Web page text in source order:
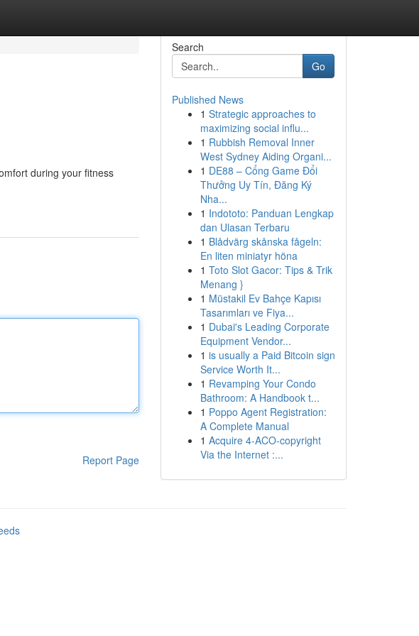
during your fitness
Report Page
Search
Go
Published News
1 Strategic approaches to
maximizing social influ...
1 Rubbish Removal Inner
West Sydney Aiding Organi...
1 DE88 – Cổng Game Đổi
Thưởng Uy Tín, Đăng Ký
Nha...
1 Indototo: Panduan Lengkap
dan Ulasan Terbaru
1 Blådvärg skånska fågeln:
En liten miniatyr höna
1 Toto Slot Gacor: Tips & Trik
Menang }
1 Müstakil Ev Bahçe Kapısı
Tasarımları ve Fiya...
1 Dubai's Leading Corporate
Equipment Vendor...
1 is usually a Paid Bitcoin sign
Service Worth It...
1 Revamping Your Condo
Bathroom: A Handbook t...
1 Poppo Agent Registration:
A Complete Manual
1 Acquire 4-ACO-copyright
Via the Internet :...